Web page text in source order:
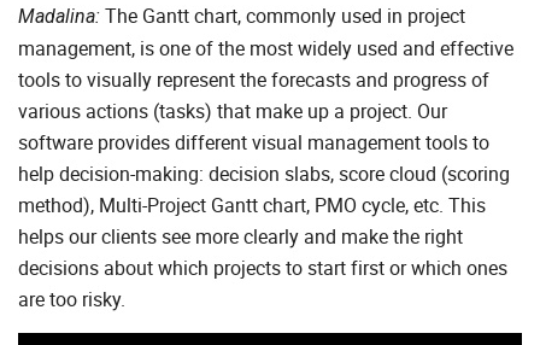
Madalina: The Gantt chart, commonly used in project
management, is one of the most widely used and effective
tools to visually represent the forecasts and progress of
various actions (tasks) that make up a project. Our
software provides different visual management tools to
help decision-making: decision slabs, score cloud (scoring
method), Multi-Project Gantt chart, PMO cycle, etc. This
helps our clients see more clearly and make the right
decisions about which projects to start first or which ones
are too risky.